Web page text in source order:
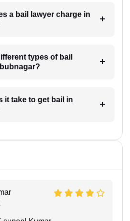
a bail lawyer charge in
types of bail
it take to get bail in